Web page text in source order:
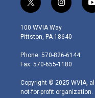
t
w
i
t
e
r
i
n
s
t
g
r
m
100 WVIA Way
Pittston, PA 18640
Phone: 570-826-6144
Fax: 570-655-1180
Copyright © 2025 WVIA,
not-for-profit organization.